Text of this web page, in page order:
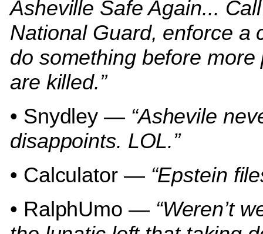
Asheville Safe Again...
National Guard, enforce a
do something before more
are killed.”
• Snydley — “Ashevile
disappoints. LOL.”
• Calculator —“Epstein
• RalphUmo — “Weren’t